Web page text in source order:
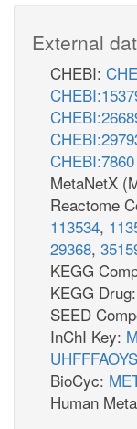
External
CHEBI:
CHEBI:7860
MetaNetX
Reactome
113534,
29368,
KEGG
KEGG Drug:
SEED
InChI Key:
BioCyc:
Human